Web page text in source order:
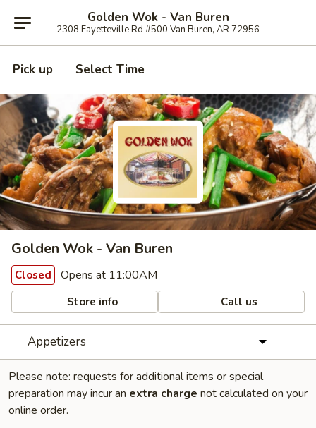
Golden Wok - Van Buren
2308 Fayetteville Rd #500 Van Buren, AR 72956
Pick up Select Time
Golden Wok - Van Buren
Closed Opens at 11:00AM
Store info Call us
Appetizers
Please note: requests for additional items or special
preparation may incur an extra charge not calculated on your
online order.